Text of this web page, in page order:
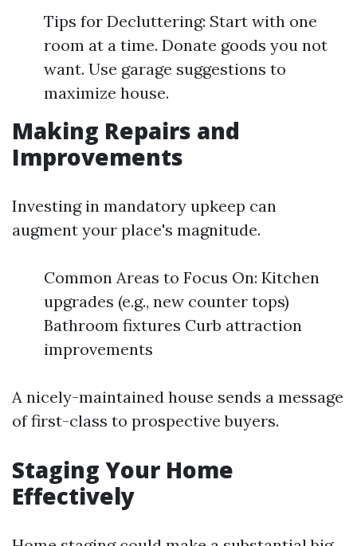
Tips for Decluttering: Start with one
room at a time. Donate goods you not
want. Use garage suggestions to
maximize house.
Making Repairs and
Improvements
Investing in mandatory upkeep can
augment your place's magnitude.
Common Areas to Focus On: Kitchen
upgrades (e.g., new counter tops)
Bathroom fixtures Curb attraction
improvements
A nicely-maintained house sends a message
of first-class to prospective buyers.
Staging Your Home
Effectively